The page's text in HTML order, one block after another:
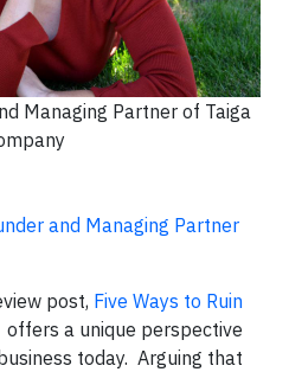
Managing Partner of Taiga
and Managing Partner
post, Five Ways to Ruin
offers a unique perspective
today. Arguing that